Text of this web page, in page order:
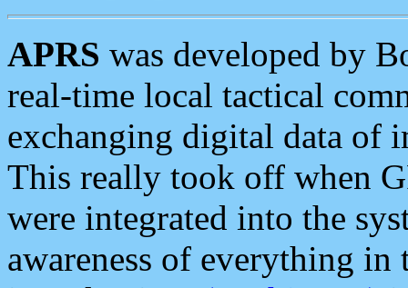
APRS was developed by
real-time local tactical
exchanging digital data of
This really took off when
were integrated into the
awareness of everything in